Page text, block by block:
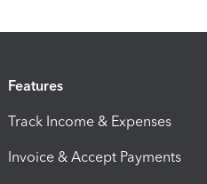
Features
Track Income & Expenses
Invoice & Accept Payments